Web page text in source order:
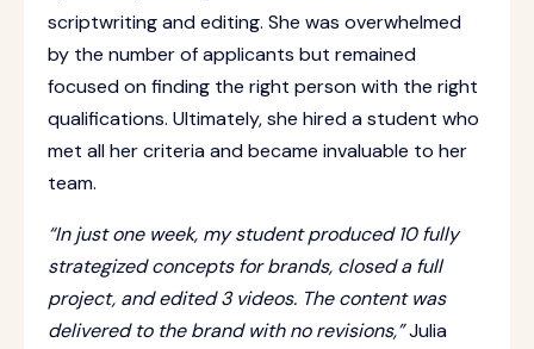
scriptwriting and editing. She was overwhelmed
by the number of applicants but remained
focused on finding the right person with the right
qualifications. Ultimately, she hired a student who
met all her criteria and became invaluable to her
team.
“In just one week, my student produced 10 fully
strategized concepts for brands, closed a full
project, and edited 3 videos. The content was
delivered to the brand with no revisions,”Julia